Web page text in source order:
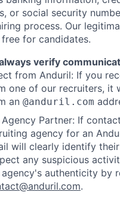
or social security
process. Our
for candidates.
verify
from Anduril: If you
one of our recruiters, it
an @anduril.com
Agency Partner: If
agency for an
will clearly identify
any suspicious
authenticity by
.